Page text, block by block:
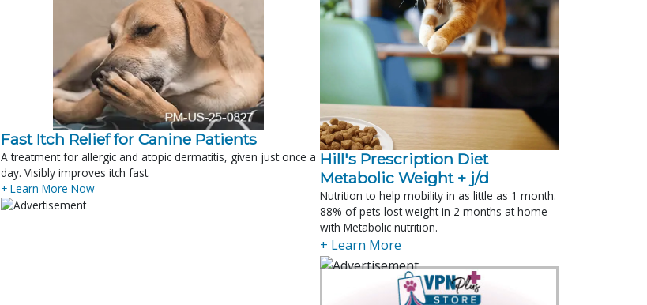
Fast Itch Relief for Canine Patients
A treatment for allergic and atopic dermatitis, given just once a
day. Visibly improves itch fast.
+ Learn More Now
Hill's Prescription Diet
Metabolic Weight + j/d
Nutrition to help mobility in as little as 1 month.
88% of pets lost weight in 2 months at home
with Metabolic nutrition.
+ Learn More